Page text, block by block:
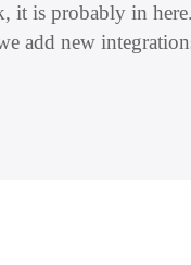
it is probably in
add new